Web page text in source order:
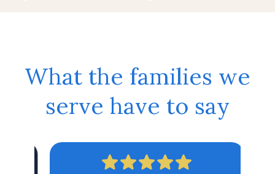
What the families we
serve have to say